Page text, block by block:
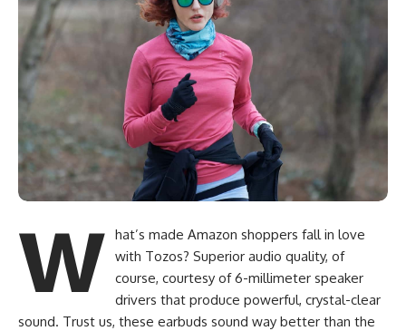
W hat’s made Amazon shoppers fall in love
with Tozos? Superior audio quality, of
course, courtesy of 6-millimeter speaker
drivers that produce powerful, crystal-clear
sound. Trust us, these earbuds sound way better than the